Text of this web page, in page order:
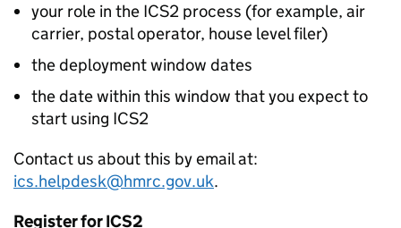
your role in the ICS2 process (for example, air
carrier, postal operator, house level filer)
the deployment window dates
the date within this window that you expect to
start using ICS2
Contact us about this by email at:
ics.helpdesk@hmrc.gov.uk.
Register forICS2